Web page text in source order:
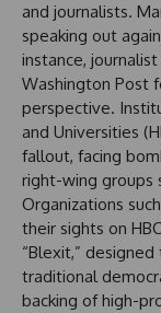
and journalists.
speaking out
instance,
Washington Post
perspective.
and Universities
fallout, facing
right-wing groups
Organizations
their sights on
“Blexit,”
traditional
backing of high-